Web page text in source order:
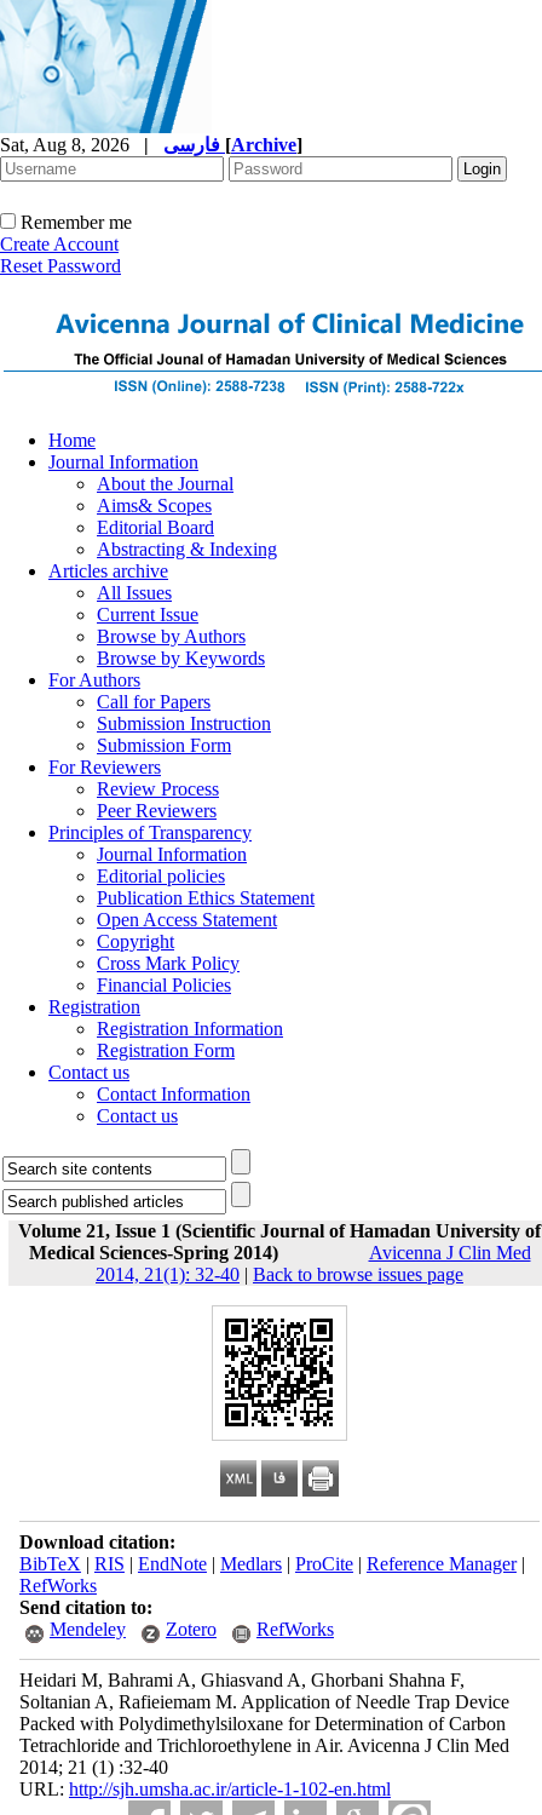
Sat, Aug 8, 2026 | [Archive]
Remember me
Create Account
Reset Password
Home
Journal Information
About the Journal
Aims& Scopes
Editorial Board
Abstracting & Indexing
Articles archive
All Issues
Current Issue
Browse by Authors
Browse by Keywords
For Authors
Call for Papers
Submission Instruction
Submission Form
For Reviewers
Review Process
Peer Reviewers
Principles of Transparency
Journal Information
Editorial policies
Publication Ethics Statement
Open Access Statement
Copyright
Cross Mark Policy
Financial Policies
Registration
Registration Information
Registration Form
Contact us
Contact Information
Contact us
Volume 21, Issue 1 (Scientific Journal of Hamadan University of
Medical Sciences-Spring 2014)
Avicenna J Clin Med
2014, 21(1): 32-40 | Back to browse issues page
Download citation:
BibTeX | RIS | EndNote| Medlars| ProCite| Reference Manager|
RefWorks
Send citation to:
Mendeley
Zotero RefWorks
Heidari M, Bahrami A, Ghiasvand A, Ghorbani Shahna F,
Soltanian A, Rafieiemam M. Application of Needle Trap Device
Packed with Polydimethylsiloxane for Determination of Carbon
Tetrachloride and Trichloroethylene in Air. Avicenna J Clin Med
2014; 21 (1) :32-40
URL: http://sjh.umsha.ac.ir/article-1-102-en.html